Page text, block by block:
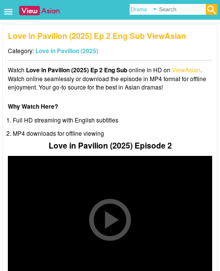
Love in Pavilion (2025) Ep 2 Eng Sub ViewAsian
Category: Love in Pavilion (2025)
Watch Love in Pavilion (2025) Ep 2 Eng Subonline in HD on ViewAsian.
Watch online seamlessly or download the episode in MP4 format for offline
enjoyment. Your go-to source for the best in Asian dramas!
Why Watch Here?
Full HD streaming with English subtitles
MP4 downloads for offline viewing
Love in Pavilion (2025) Episode 2